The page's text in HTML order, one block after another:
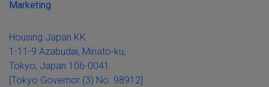
Marketing
Housing Japan KK
1-11-9 Azabudai, Minato-ku,
Tokyo, Japan 106-0041
[Tokyo Governor (3) No. 98912]